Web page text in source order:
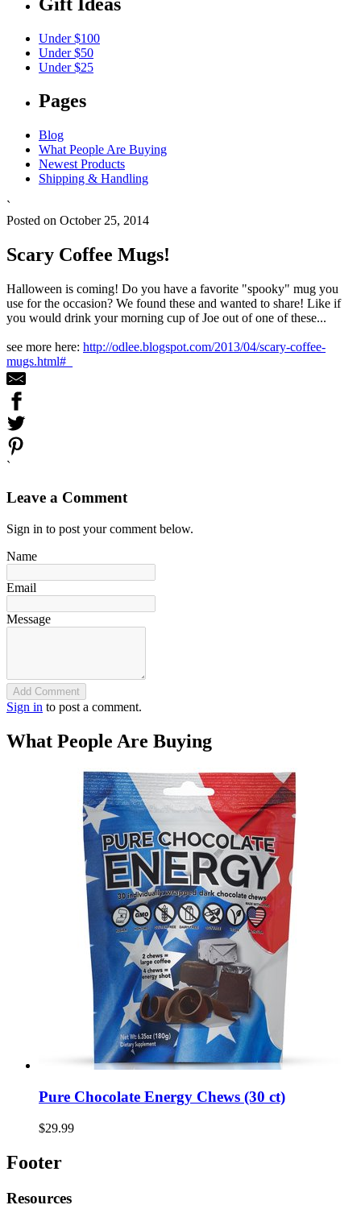
Under $100
Under $50
Under $25
Pages
Blog
What People Are Buying
Newest Products
Shipping & Handling
`
Posted on October 25, 2014
Scary Coffee Mugs!
Halloween is coming! Do you have a favorite "spooky" mug you
use for the occasion? We found these and wanted to share! Like if
you would drink your morning cup of Joe out of one of these...
see more here: http://odlee.blogspot.com/2013/04/scary-coffee-
mugs.html#_
`
Leave a Comment
Sign in to post your comment below.
Name
Email
Message
Add Comment
Sign in to post a comment.
What People Are Buying
Pure Chocolate Energy Chews (30 ct)
$29.99
Footer
Resources